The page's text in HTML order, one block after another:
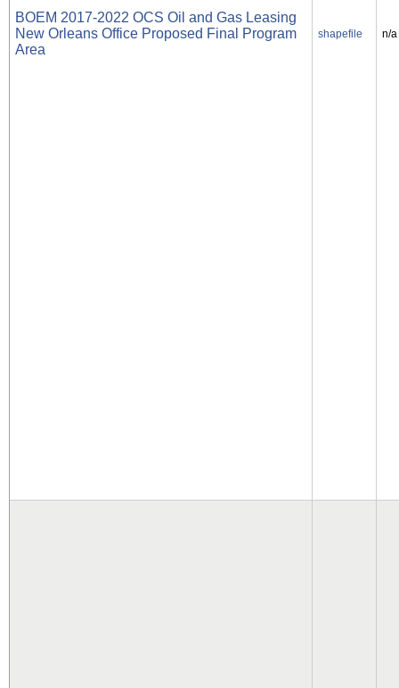
BOEM 2017-2022 OCS Oil and Gas Leasing
New Orleans Office Proposed Final Program
Area
shapefile n/a